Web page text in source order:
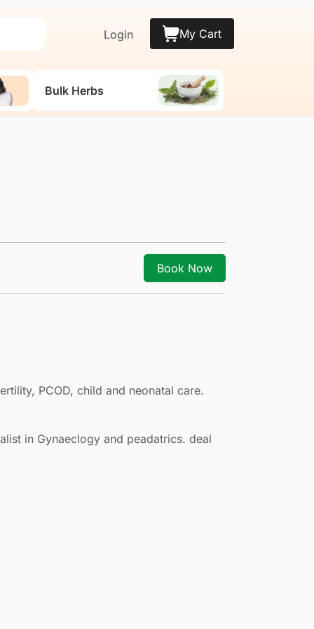
Login My Cart
Bulk Herbs
Book Now
PCOD, child and neonatal care.
in Gynaeclogy and peadatrics. deal